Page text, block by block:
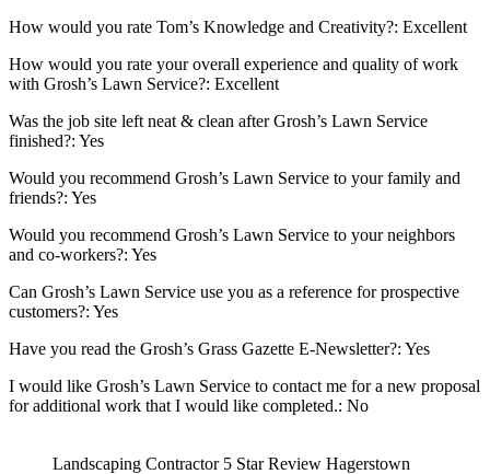
How would you rate Tom’s Knowledge and Creativity?: Excellent
How would you rate your overall experience and quality of work
with Grosh’s Lawn Service?: Excellent
Was the job site left neat & clean after Grosh’s Lawn Service
finished?: Yes
Would you recommend Grosh’s Lawn Service to your family and
friends?: Yes
Would you recommend Grosh’s Lawn Service to your neighbors
and co-workers?: Yes
Can Grosh’s Lawn Service use you as a reference for prospective
customers?: Yes
Have you read the Grosh’s Grass Gazette E-Newsletter?: Yes
I would like Grosh’s Lawn Service to contact me for a new proposal
for additional work that I would like completed.: No
Landscaping Contractor 5 Star Review Hagerstown